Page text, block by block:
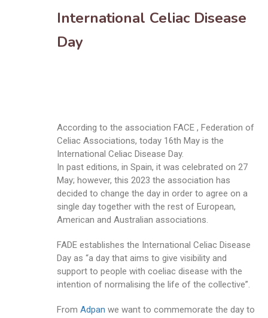
International Celiac Disease
Day
According to the association FACE , Federation of
Celiac Associations, today 16th May is the
International Celiac Disease Day.
In past editions, in Spain, it was celebrated on 27
May; however, this 2023 the association has
decided to change the day in order to agree on a
single day together with the rest of European,
American and Australian associations.
FADE establishes the International Celiac Disease
Day as “a day that aims to give visibility and
support to people with coeliac disease with the
intention of normalising the life of the collective”.
From Adpan we want to commemorate the day to